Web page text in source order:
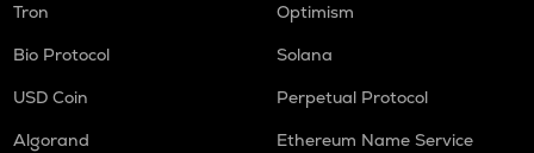
Tron
Optimism
Bio Protocol
Solana
USD Coin
Perpetual Protocol
Algorand
Ethereum Name Service